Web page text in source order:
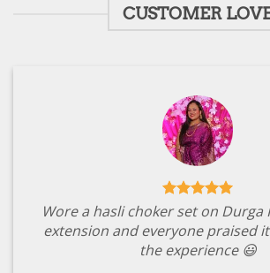
CUSTOMER
Wore a hasli choker set on Durga
extension and everyone praised
the experience 😃